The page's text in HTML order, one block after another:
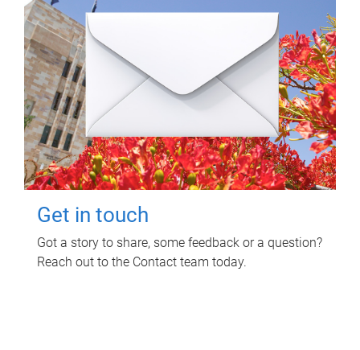
Get in touch
Got a story to share, some feedback or a question?
Reach out to the Contact team today.